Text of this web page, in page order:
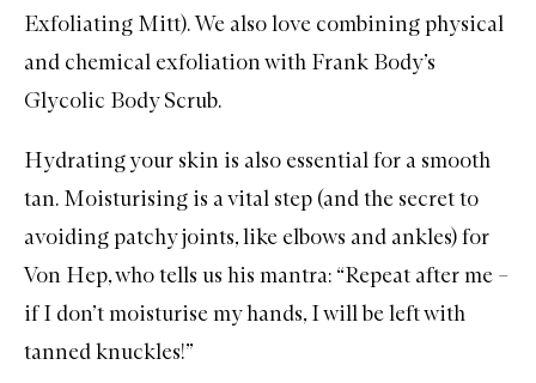
Exfoliating Mitt). We also love combining physical
and chemical exfoliation with Frank Body’s
Glycolic Body Scrub.
Hydrating your skin is also essential for a smooth
tan. Moisturising is a vital step (and the secret to
avoiding patchy joints, like elbows and ankles) for
Von Hep, who tells us his mantra: “Repeat after me –
if I don’t moisturise my hands, I will be left with
tanned knuckles!”